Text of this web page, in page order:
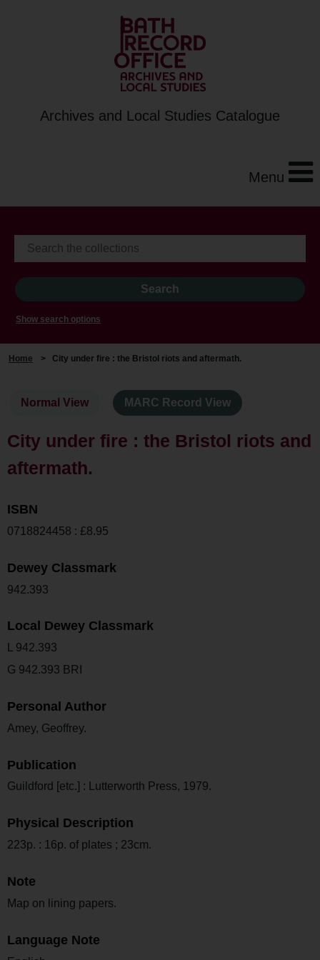
Archives and Local Studies Catalogue
Menu
Show search options
Home > City under fire : the Bristol riots and aftermath.
Normal View MARC Record View
City under fire : the Bristol riots and
aftermath.
ISBN
0718824458 : £8.95
Dewey Classmark
942.393
Local Dewey Classmark
L 942.393
G 942.393 BRI
Personal Author
Amey, Geoffrey.
Publication
Guildford [etc.] : Lutterworth Press, 1979.
Physical Description
223p. : 16p. of plates ; 23cm.
Note
Map on lining papers.
Language Note